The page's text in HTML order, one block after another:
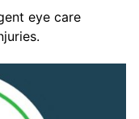
eye care